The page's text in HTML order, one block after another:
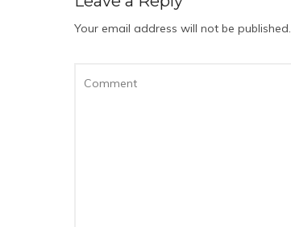
Your email address will not be published.